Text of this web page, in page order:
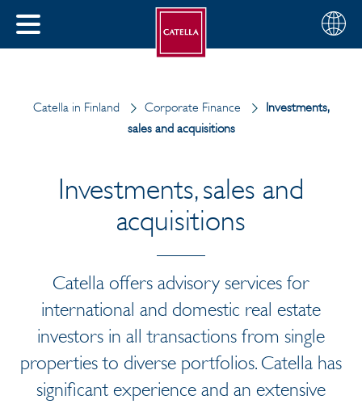
CLOSE
Choose
your
English
Catella in Finland Corporate Finance
Investments,
sales and acquisitions
Investments, sales and
acquisitions
Catella offers advisory services for
international and domestic real estate
investors in all transactions from single
properties to diverse portfolios. Catella has
significant experience and an extensive